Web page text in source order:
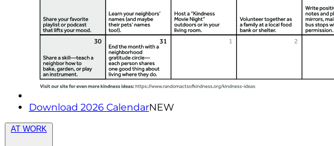
Download 2026 CalendarNEW
AT WORK